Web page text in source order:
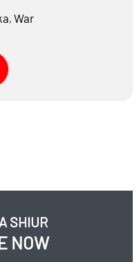
, War
SHIUR
NOW